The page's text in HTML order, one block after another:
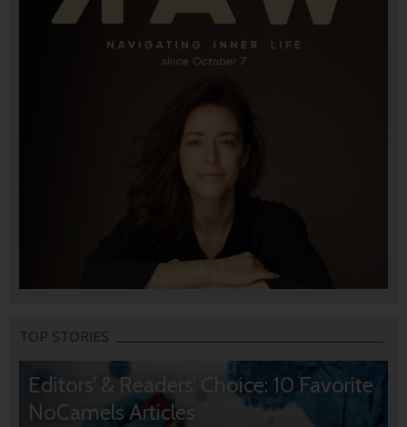
TOP STORIES
Editors’ & Readers’ Choice: 10 Favorite
NoCamels Articles